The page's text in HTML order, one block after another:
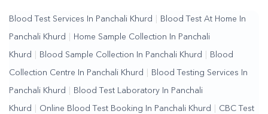
Testing Services Near Me | Blood Test Laboratory Near
Me | Online Blood Test Booking
Blood Test Services In Panchali Khurd Blood Test At Home In
Panchali Khurd Home Sample Collection In Panchali
Khurd Blood Sample Collection In Panchali Khurd Blood
Collection Centre In Panchali Khurd Blood Testing Services In
Panchali Khurd Blood Test Laboratory In Panchali
Khurd Online Blood Test Booking In Panchali Khurd CBC Test